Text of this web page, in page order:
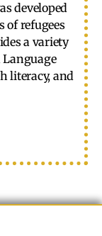
developed
of refugees
a variety
literacy, and